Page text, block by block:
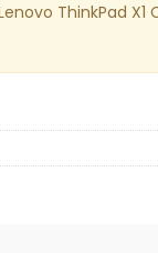
ThinkPad X1